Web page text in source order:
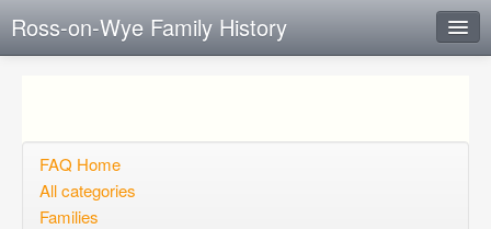
Ross-on-Wye Family History
Open questions
FAQ Home
All categories
Families